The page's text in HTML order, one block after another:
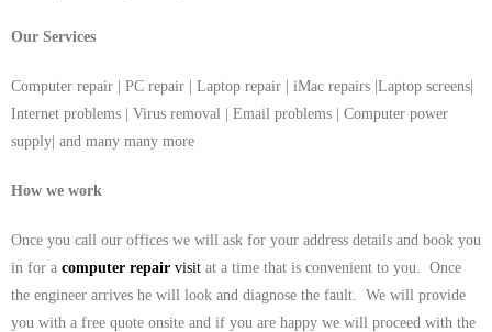
Our Services
Computer repair | PC repair | Laptop repair | iMac repairs |Laptop screens|
Internet problems | Virus removal | Email problems | Computer power
supply| and many many more
How we work
Once you call our offices we will ask for your address details and book you
in for a computer repair visit at a time that is convenient to you. Once
the engineer arrives he will look and diagnose the fault. We will provide
you with a free quote onsite and if you are happy we will proceed with the